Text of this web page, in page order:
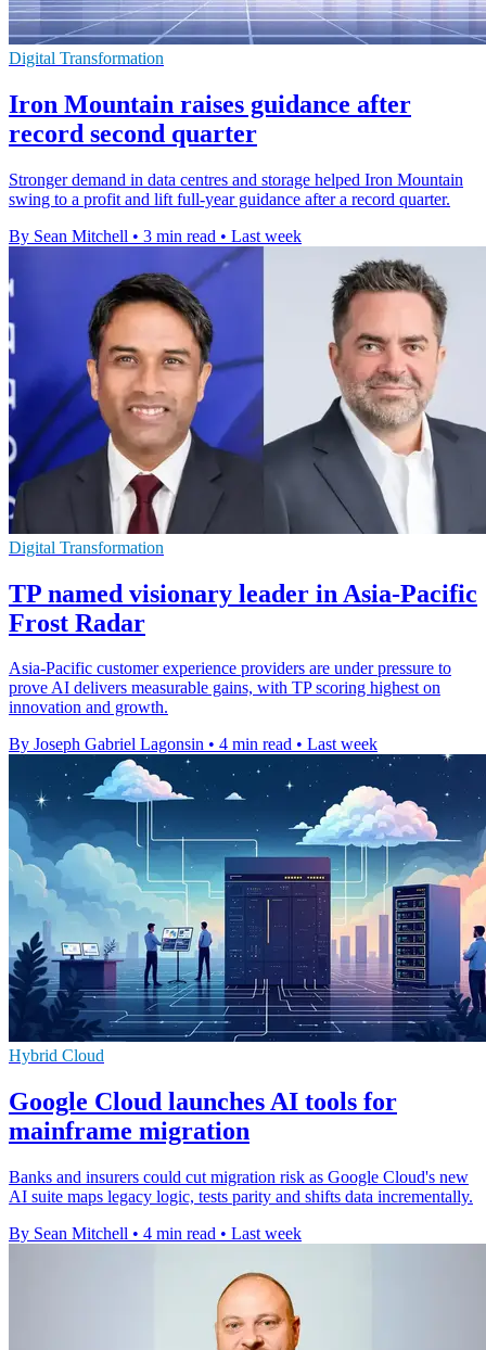
Digital Transformation
Iron Mountain raises guidance after
record second quarter
Stronger demand in data centres and storage helped Iron Mountain
swing to a profit and lift full-year guidance after a record quarter.
By Sean Mitchell • 3 min read • Last week
Digital Transformation
TP named visionary leader in Asia-Pacific
Frost Radar
Asia-Pacific customer experience providers are under pressure to
prove AI delivers measurable gains, with TP scoring highest on
innovation and growth.
By Joseph Gabriel Lagonsin • 4 min read • Last week
Hybrid Cloud
Google Cloud launches AI tools for
mainframe migration
Banks and insurers could cut migration risk as Google Cloud's new
AI suite maps legacy logic, tests parity and shifts data incrementally.
By Sean Mitchell • 4 min read • Last week